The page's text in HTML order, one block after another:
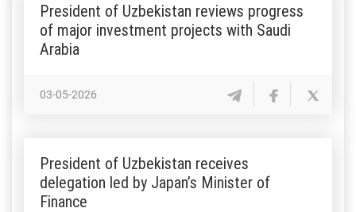
President of Uzbekistan reviews progress
of major investment projects with Saudi
Arabia
03-05-2026
President of Uzbekistan receives
delegation led by Japan’s Minister of
Finance